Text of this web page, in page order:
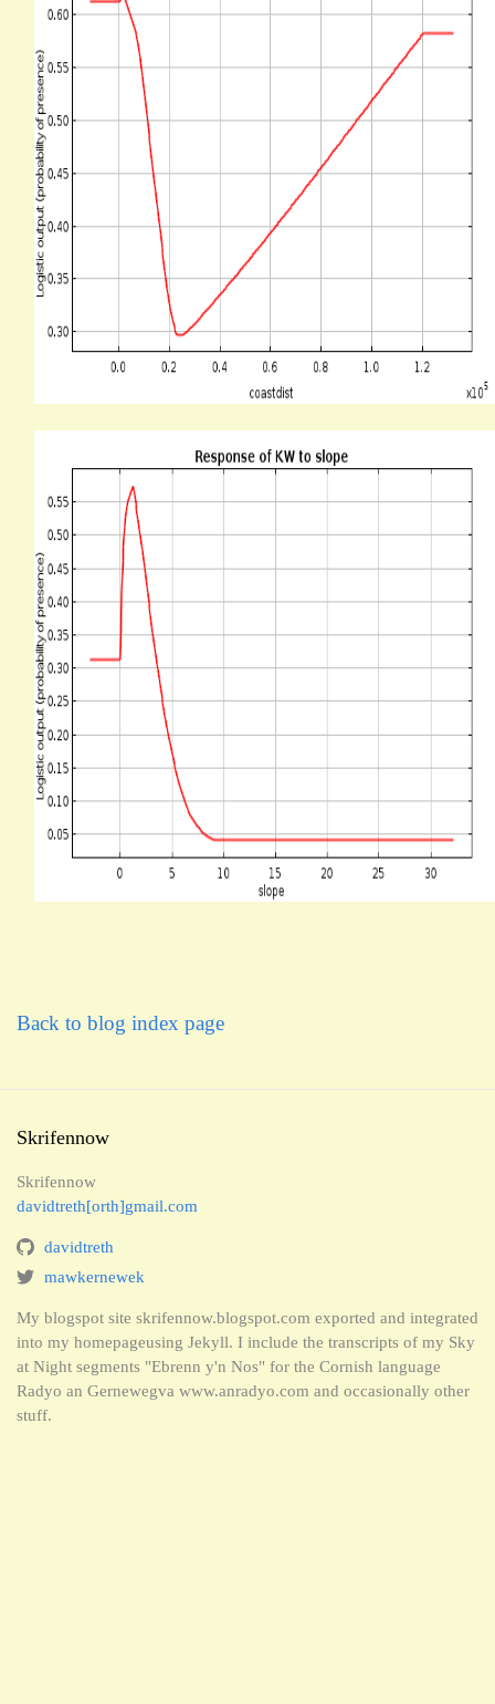
Back to blog index page
Skrifennow
Skrifennow
davidtreth[orth]gmail.com
davidtreth
mawkernewek
My blogspot site skrifennow.blogspot.com exported and integrated
into my homepageusing Jekyll. I include the transcripts of my Sky
at Night segments "Ebrenn y'n Nos" for the Cornish language
Radyo an Gernewegva www.anradyo.com and occasionally other
stuff.